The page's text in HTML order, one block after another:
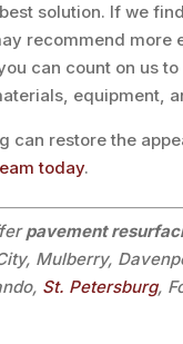
solution. If we
recommend more
can count on us
equipment,
can restore the
today.
pavement
Mulberry,
St. Petersburg,